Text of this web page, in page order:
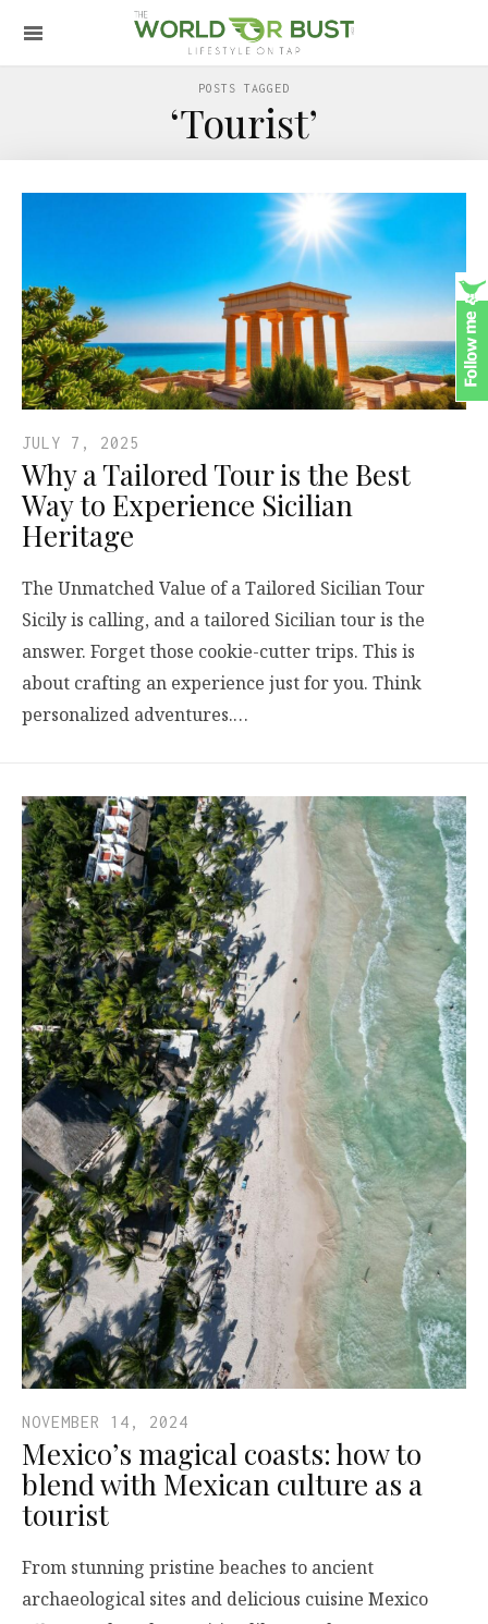
POSTS TAGGED
‘Tourist’
JULY 7, 2025
Why a Tailored Tour is the Best
Way to Experience Sicilian
Heritage
The Unmatched Value of a Tailored Sicilian Tour
Sicily is calling, and a tailored Sicilian tour is the
answer. Forget those cookie-cutter trips. This is
about crafting an experience just for you. Think
personalized adventures.…
NOVEMBER 14, 2024
Mexico’s magical coasts: how to
blend with Mexican culture as a
tourist
From stunning pristine beaches to ancient
archaeological sites and delicious cuisine Mexico